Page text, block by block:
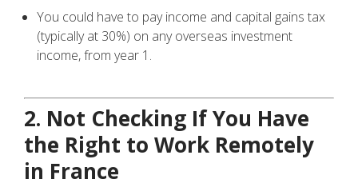
You could have to pay income and capital gains tax
(typically at 30%) on any overseas investment
income, from year 1.
2. Not Checking If You Have
the Right to Work Remotely
in France